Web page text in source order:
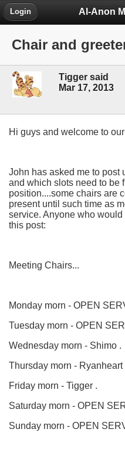
Login
Chair and
Tigger said
Mar 17, 2013
Hi guys and welcome to
John has asked me to post
and which slots need to be
position....some chairs are
present until such time as
service. Anyone who
this post:
Meeting Chairs...
Monday morn - OPEN
Tuesday morn - OPEN
Wednesday morn - Shimo .
Thursday morn - Ryanheart
Friday morn - Tigger .
Saturday morn - OPEN
Sunday morn - OPEN